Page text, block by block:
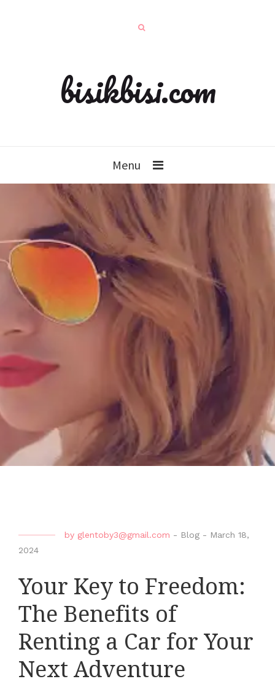
bisikbisi.com
Menu
by glentoby3@gmail.com - Blog - March 18,
2024
Your Key to Freedom:
The Benefits of
Renting a Car for Your
Next Adventure